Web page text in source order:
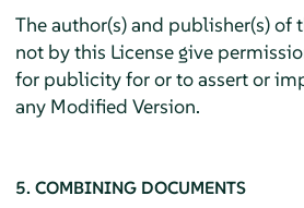
The author(s) and publisher(s) of
not by this License give
for publicity for or to assert or
any Modified Version.
5. COMBINING DOCUMENTS